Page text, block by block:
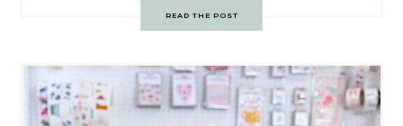
READ THE POST